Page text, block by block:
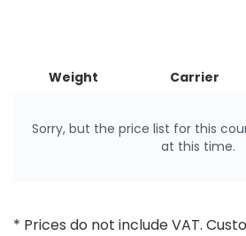
Weight Carrier
Sorry, but the price list for this
at this time.
* Prices do not include VAT.